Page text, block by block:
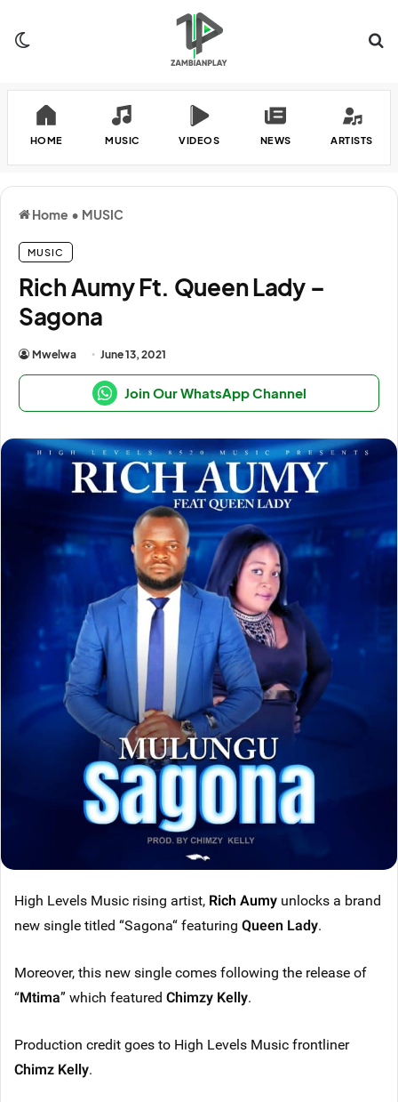
HOME MUSIC VIDEOS NEWS ARTISTS
Home • MUSIC
MUSIC
Rich Aumy Ft. Queen Lady –
Sagona
Mwelwa June 13, 2021
Join Our WhatsApp Channel
High Levels Music rising artist, Rich Aumy unlocks a brand
new single titled “Sagona“ featuring Queen Lady.
Moreover, this new single comes following the release of
“Mtima” which featured Chimzy Kelly.
Production credit goes to High Levels Music frontliner
Chimz Kelly.